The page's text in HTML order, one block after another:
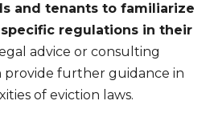
and tenants to familiarize
regulations in their
advice or consulting
provide further guidance in
of eviction laws.